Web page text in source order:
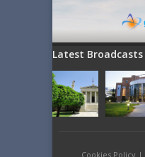
Latest Broadcasts
Cookies Policy|